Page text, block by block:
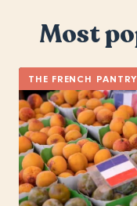
Most
THE FRENCH PANTRY